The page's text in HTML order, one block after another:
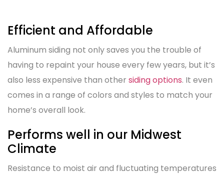
Efficient and Affordable
Aluminum siding not only saves you the trouble of
having to repaint your house every few years, but it’s
also less expensive than other siding options. It even
comes in a range of colors and styles to match your
home’s overall look.
Performs well in our Midwest
Climate
Resistance to moist air and fluctuating temperatures